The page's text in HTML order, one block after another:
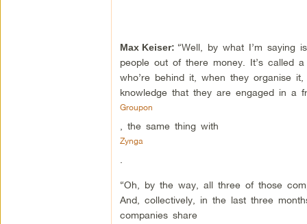
Max Keiser: “Well, by what I’m saying
people out of there money. It’s called
who’re behind it, when they organise
knowledge that they are engaged in a
Groupon
, the same thing with
Zynga
“Oh, by the way, all three of those
And, collectively, in the last three
companies share